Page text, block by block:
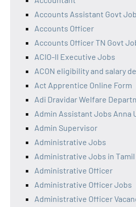
Accounts Assistant Govt
Accounts Officer
Accounts Officer TN Govt
ACIO-II Executive Jobs
ACON eligibility and salary
Act Apprentice Online Form
Adi Dravidar Welfare
Admin Assistant Jobs Anna
Admin Supervisor
Administrative Jobs
Administrative Jobs in Tamil
Administrative Officer
Administrative Officer Jobs
Administrative Officer